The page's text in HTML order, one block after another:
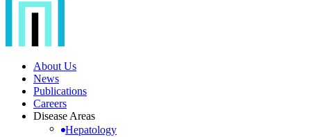
About Us
News
Publications
Careers
Disease Areas
Hepatology